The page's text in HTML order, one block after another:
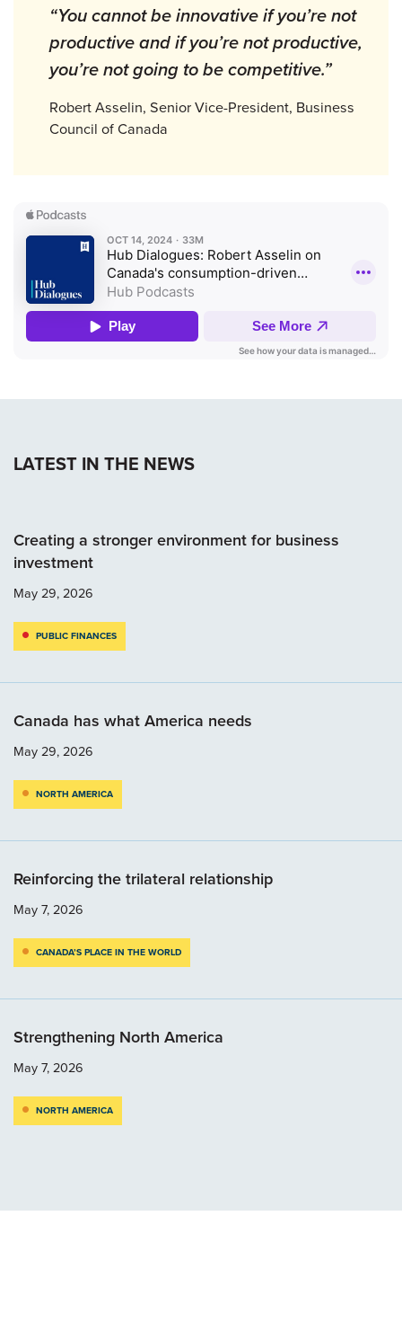
“You cannot be innovative if you’re not
productive and if you’re not productive,
you’re not going to be competitive.”
Robert Asselin, Senior Vice-President, Business
Council of Canada
LATEST IN THE NEWS
Creating a stronger environment for business
investment
May 29, 2026
PUBLIC FINANCES
Canada has what America needs
May 29, 2026
NORTH AMERICA
Reinforcing the trilateral relationship
May 7, 2026
CANADA’S PLACE IN THE WORLD
Strengthening North America
May 7, 2026
NORTH AMERICA